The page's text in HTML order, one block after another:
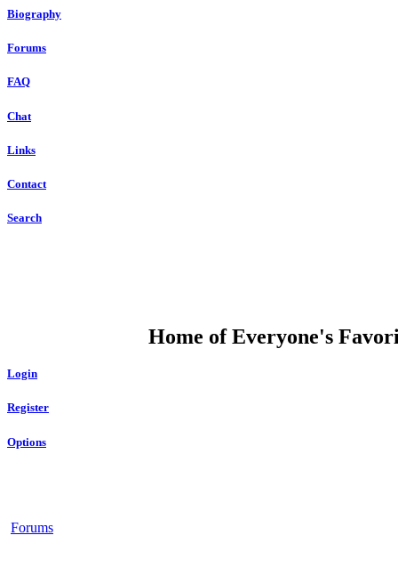
Biography
Forums
FAQ
Chat
Links
Contact
Search
Home of Everyone's
Login
Register
Options
Forums